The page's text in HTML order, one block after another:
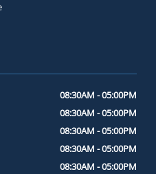
08:30AM - 05:00PM
08:30AM - 05:00PM
08:30AM - 05:00PM
08:30AM - 05:00PM
08:30AM - 05:00PM